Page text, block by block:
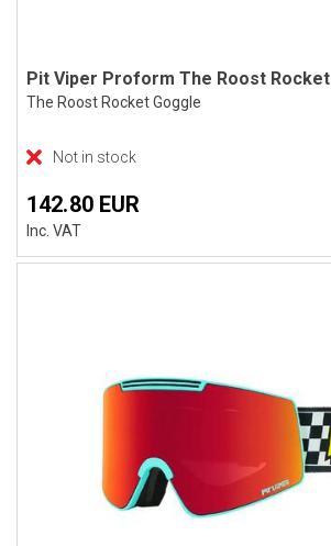
Pit Viper Proform The Roost Rocket
The Roost Rocket Goggle
Not in stock
142.80 EUR
Inc. VAT